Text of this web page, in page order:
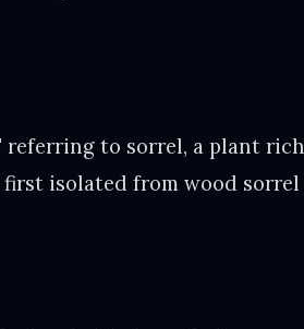
referring to sorrel, a plant rich
isolated from wood sorrel